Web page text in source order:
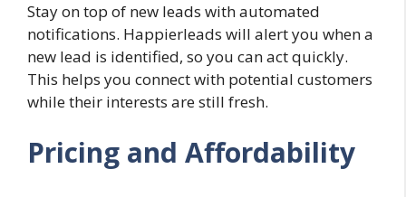
Stay on top of new leads with automated
notifications. Happierleads will alert you when a
new lead is identified, so you can act quickly.
This helps you connect with potential customers
while their interests are still fresh.
Pricing and Affordability